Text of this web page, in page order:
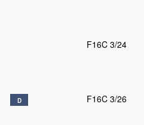
F16C 3/24
D F16C 3/26